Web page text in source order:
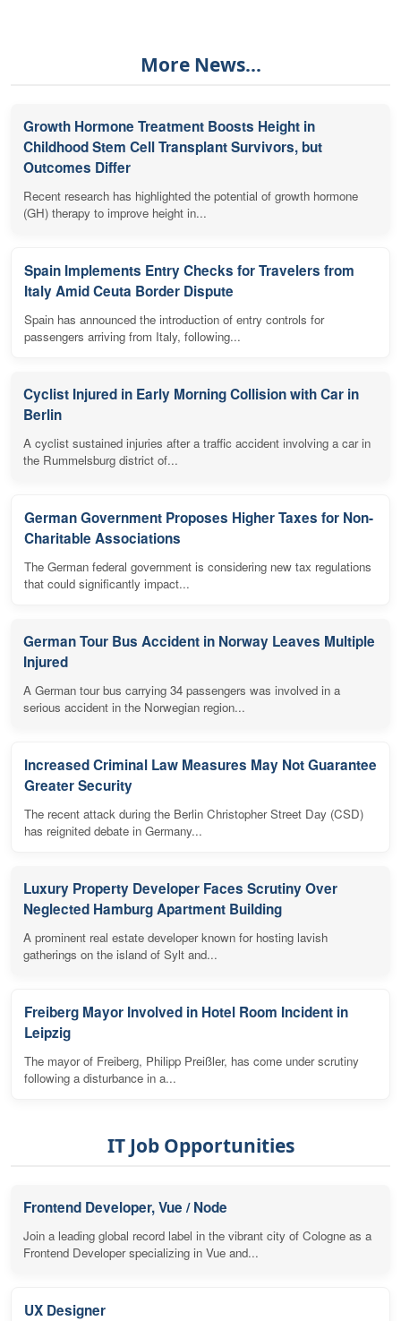
More News...
Growth Hormone Treatment Boosts Height in
Childhood Stem Cell Transplant Survivors, but
Outcomes Differ
Recent research has highlighted the potential of growth hormone
(GH) therapy to improve height in...
Spain Implements Entry Checks for Travelers from
Italy Amid Ceuta Border Dispute
Spain has announced the introduction of entry controls for
passengers arriving from Italy, following...
Cyclist Injured in Early Morning Collision with Car in
Berlin
A cyclist sustained injuries after a traffic accident involving a car in
the Rummelsburg district of...
German Government Proposes Higher Taxes for Non-
Charitable Associations
The German federal government is considering new tax regulations
that could significantly impact...
German Tour Bus Accident in Norway Leaves Multiple
Injured
A German tour bus carrying 34 passengers was involved in a
serious accident in the Norwegian region...
Increased Criminal Law Measures May Not Guarantee
Greater Security
The recent attack during the Berlin Christopher Street Day (CSD)
has reignited debate in Germany...
Luxury Property Developer Faces Scrutiny Over
Neglected Hamburg Apartment Building
A prominent real estate developer known for hosting lavish
gatherings on the island of Sylt and...
Freiberg Mayor Involved in Hotel Room Incident in
Leipzig
The mayor of Freiberg, Philipp Preißler, has come under scrutiny
following a disturbance in a...
IT Job Opportunities
Frontend Developer, Vue / Node
Join a leading global record label in the vibrant city of Cologne as a
Frontend Developer specializing in Vue and...
UX Designer